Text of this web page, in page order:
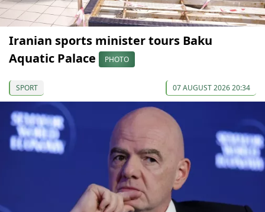
Iranian sports minister tours Baku
Aquatic Palace
PHOTO
SPORT 07 AUGUST 2026 20:34